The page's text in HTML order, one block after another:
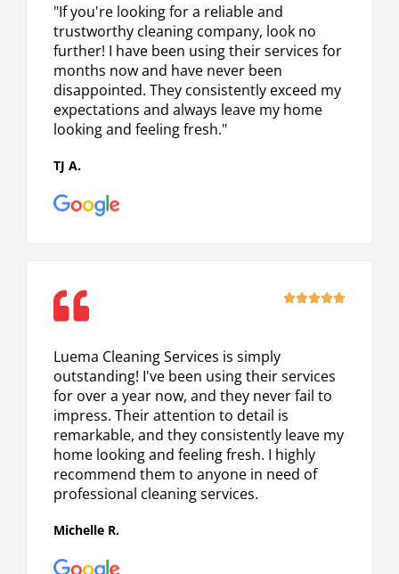
"If you're looking for a reliable and
trustworthy cleaning company, look no
further! I have been using their services for
months now and have never been
disappointed. They consistently exceed my
expectations and always leave my home
looking and feeling fresh."
TJ A.
Rated
Luema Cleaning Services is simply
outstanding! I've been using their services
for over a year now, and they never fail to
impress. Their attention to detail is
remarkable, and they consistently leave my
home looking and feeling fresh. I highly
recommend them to anyone in need of
professional cleaning services.
Michelle R.